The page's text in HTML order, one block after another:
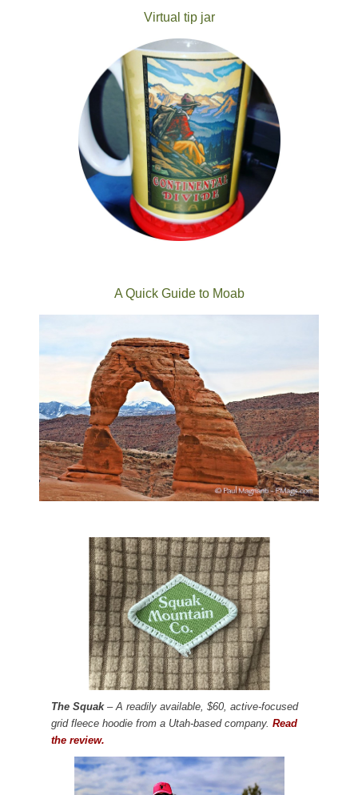
Virtual tip jar
A Quick Guide to Moab
The Squak– A readily available, $60, active-focused
grid fleece hoodie from a Utah-based company. Read
the review.